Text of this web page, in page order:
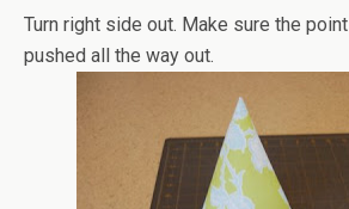
Turn right side out. Make sure the
pushed all the way out.